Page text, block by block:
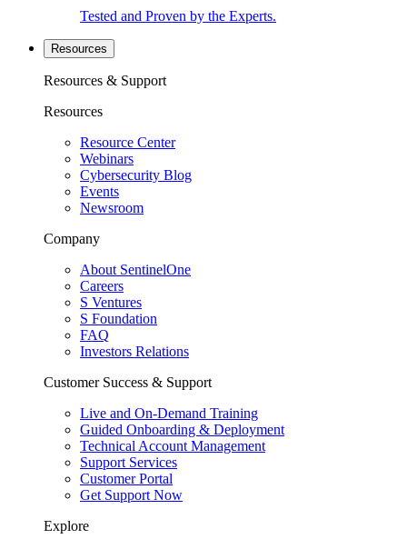
Tested and Proven by the Experts.
Resources
Resources & Support
Resources
Resource Center
Webinars
Cybersecurity Blog
Events
Newsroom
Company
About SentinelOne
Careers
S Ventures
S Foundation
FAQ
Investors Relations
Customer Success & Support
Live and On-Demand Training
Guided Onboarding & Deployment
Technical Account Management
Support Services
Customer Portal
Get Support Now
Explore